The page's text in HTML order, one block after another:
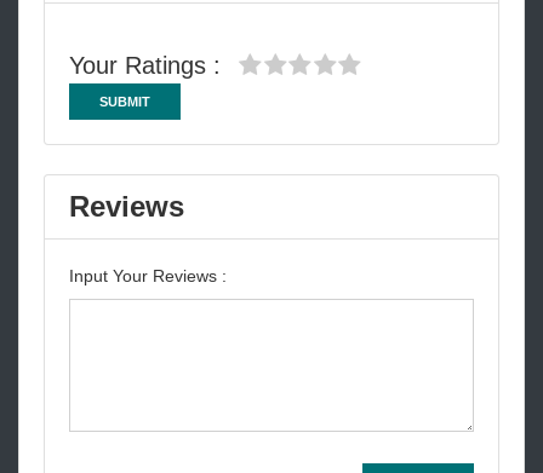
Your Ratings :
SUBMIT
Reviews
Input Your Reviews :